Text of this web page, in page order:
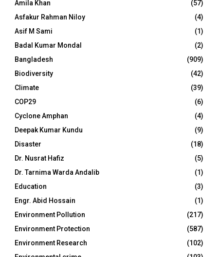
Amila Khan
(57)
Asfakur Rahman Niloy
(4)
Asif M Sami
(1)
Badal Kumar Mondal
(2)
Bangladesh
(909)
Biodiversity
(42)
Climate
(39)
COP29
(6)
Cyclone Amphan
(4)
Deepak Kumar Kundu
(9)
Disaster
(18)
Dr. Nusrat Hafiz
(5)
Dr. Tarnima Warda Andalib
(1)
Education
(3)
Engr. Abid Hossain
(1)
Environment Pollution
(217)
Environment Protection
(587)
Environment Research
(102)